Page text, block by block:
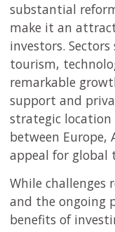
substantial
make it an
investors.
tourism,
remarkable
support and
strategic location
between Europe,
appeal for global
While challenges
and the ongoing
benefits of